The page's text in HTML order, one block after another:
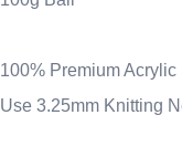
100% Premium Acrylic
Use 3.25mm Knitting